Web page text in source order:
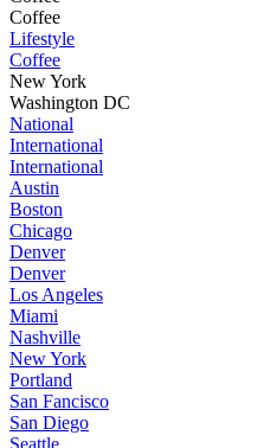
Coffee
Lifestyle
Coffee
New York
Washington DC
National
International
International
Austin
Boston
Chicago
Denver
Denver
Los Angeles
Miami
Nashville
New York
Portland
San Fancisco
San Diego
Seattle